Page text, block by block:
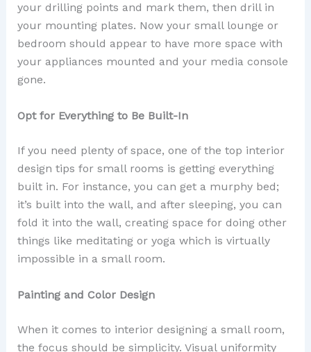
your drilling points and mark them, then drill in
your mounting plates. Now your small lounge or
bedroom should appear to have more space with
your appliances mounted and your media console
gone.
Opt for Everything to Be Built-In
If you need plenty of space, one of the top interior
design tips for small rooms is getting everything
built in. For instance, you can get a murphy bed;
it’s built into the wall, and after sleeping, you can
fold it into the wall, creating space for doing other
things like meditating or yoga which is virtually
impossible in a small room.
Painting and Color Design
When it comes to interior designing a small room,
the focus should be simplicity. Visual uniformity